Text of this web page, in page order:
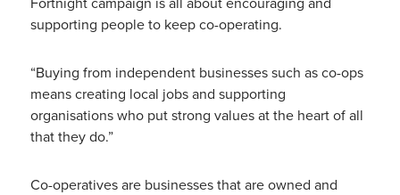
supporting people to keep co-operating.
“Buying from independent businesses such as co-ops
means creating local jobs and supporting
organisations who put strong values at the heart of all
that they do.”
Co-operatives are businesses that are owned and